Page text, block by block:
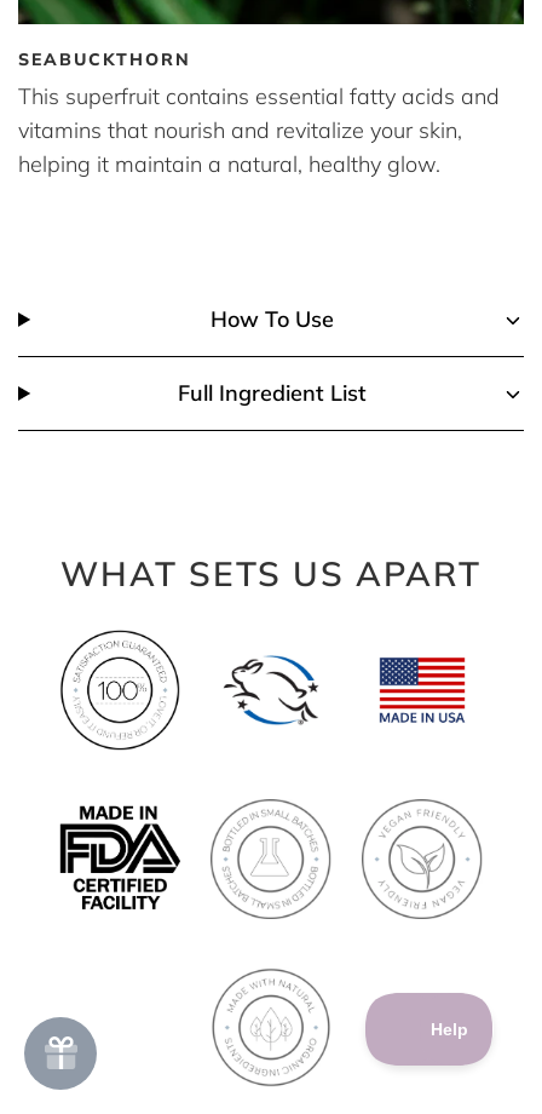
SEABUCKTHORN
This superfruit contains essential fatty acids and
vitamins that nourish and revitalize your skin,
helping it maintain a natural, healthy glow.
How To Use
Full Ingredient List
WHAT SETS US APART